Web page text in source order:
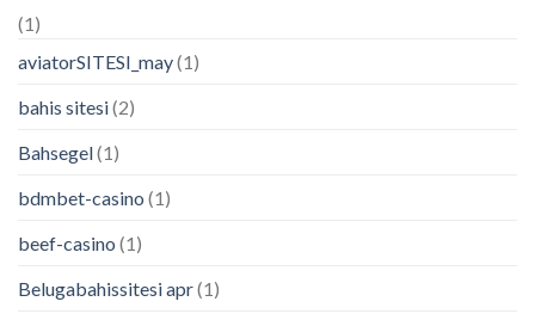
(1)
aviatorSITESI_may(1)
bahis sitesi(2)
Bahsegel(1)
bdmbet-casino (1)
beef-casino (1)
Belugabahissitesi apr(1)